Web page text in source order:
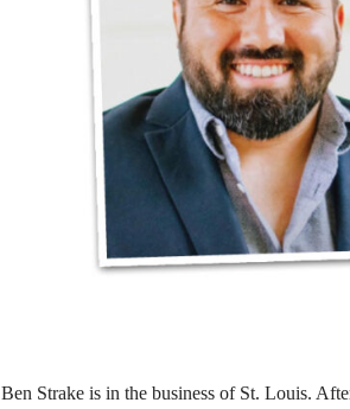
Ben Strake is in the business of St. Louis.